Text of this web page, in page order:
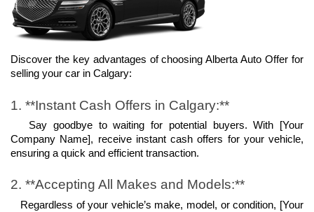
Discover the key advantages of choosing Alberta Auto Offer for
selling your car in Calgary:
1. **Instant Cash Offers in Calgary:**
Say goodbye to waiting for potential buyers. With [Your
Company Name], receive instant cash offers for your vehicle,
ensuring a quick and efficient transaction.
2. **Accepting All Makes and Models:**
Regardless of your vehicle’s make, model, or condition, [Your